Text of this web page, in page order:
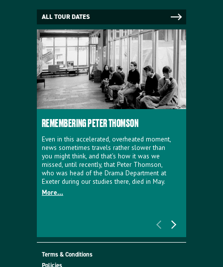
ALL TOUR DATES
REMEMBERING PETER THOMSON
Even in this accelerated, overheated moment,
news sometimes travels rather slower than
you might think, and that’s how it was we
missed, until recently, that Peter Thomson,
who was head of the Drama Department at
Exeter during our studies there, died in May.
More...
Terms & Conditions
Policies